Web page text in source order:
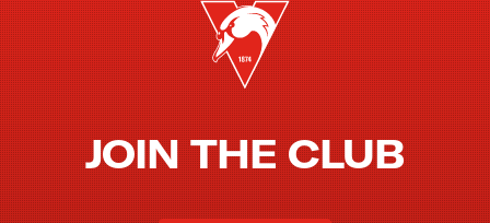
JOIN THE CLUB